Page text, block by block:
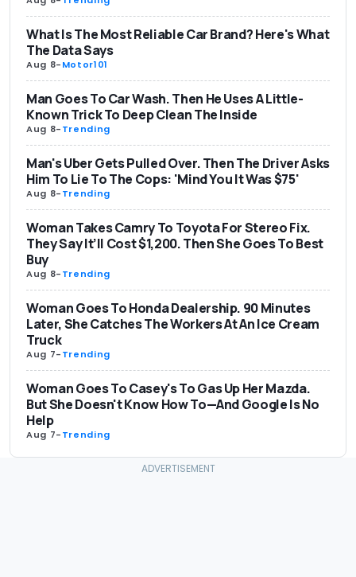
What Is The Most Reliable Car Brand? Here's What
The Data Says
Aug 8-Motor101
Man Goes To Car Wash. Then He Uses A Little-
Known Trick To Deep Clean The Inside
Aug 8-Trending
Man's Uber Gets Pulled Over. Then The Driver Asks
Him To Lie To The Cops: 'Mind You It Was $75'
Aug 8-Trending
Woman Takes Camry To Toyota For Stereo Fix.
They Say It’ll Cost $1,200. Then She Goes To Best
Buy
Aug 8-Trending
Woman Goes To Honda Dealership. 90 Minutes
Later, She Catches The Workers At An Ice Cream
Truck
Aug 7-Trending
Woman Goes To Casey's To Gas Up Her Mazda.
But She Doesn't Know How To—And Google Is No
Help
Aug 7-Trending